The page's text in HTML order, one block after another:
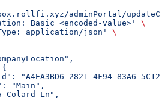
adminPortal/
Basic <encoded-value>'
\
application/json'
\
"A4EA3BD6-2821-4F94-83A6-
"Main",
Colard Ln",